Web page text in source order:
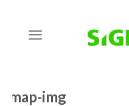
content
map-img